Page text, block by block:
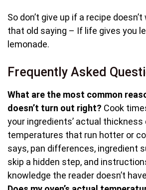
So don’t give up if a recipe doesn’t
that old saying – If life gives you
lemonade.
Frequently Asked
What are the most common
doesn’t turn out right? Cook
your ingredients’ actual thickness
temperatures that run hotter or
says, pan differences, ingredient
skip a hidden step, and
knowledge the reader doesn’t